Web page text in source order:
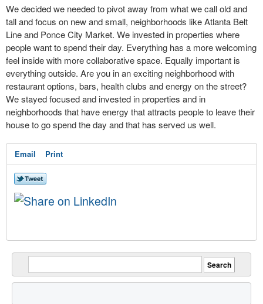
We decided we needed to pivot away from what we call old and
tall and focus on new and small, neighborhoods like Atlanta Belt
Line and Ponce City Market. We invested in properties where
people want to spend their day. Everything has a more welcoming
feel inside with more collaborative space. Equally important is
everything outside. Are you in an exciting neighborhood with
restaurant options, bars, health clubs and energy on the street?
We stayed focused and invested in properties and in
neighborhoods that have energy that attracts people to leave their
house to go spend the day and that has served us well.
Email Print